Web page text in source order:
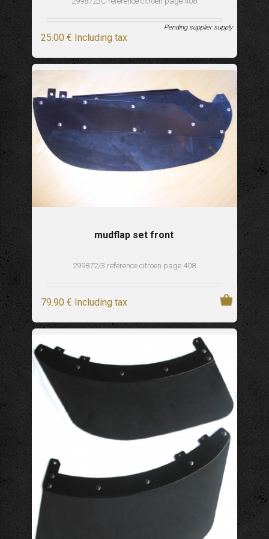
25.00 € Including tax
Pending supplier supply
mudflap set front
299872/3 reference citroen page 408
79.90 € Including tax